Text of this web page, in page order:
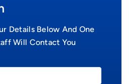
Details Below And One
Will Contact You